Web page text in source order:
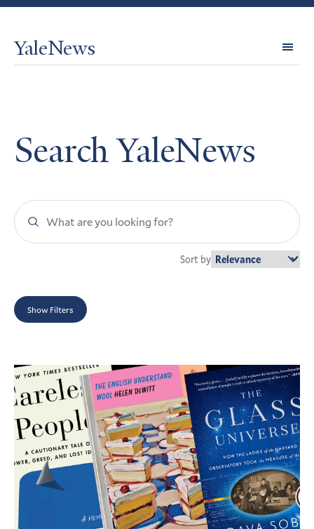
YaleNews
Search YaleNews
Search
YaleNews
Sort by
Show Filters
Results